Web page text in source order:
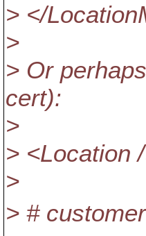
> </
>
> Or
cert):
>
> <Location
>
> #